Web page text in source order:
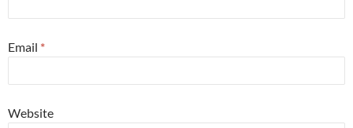
Email *
Website